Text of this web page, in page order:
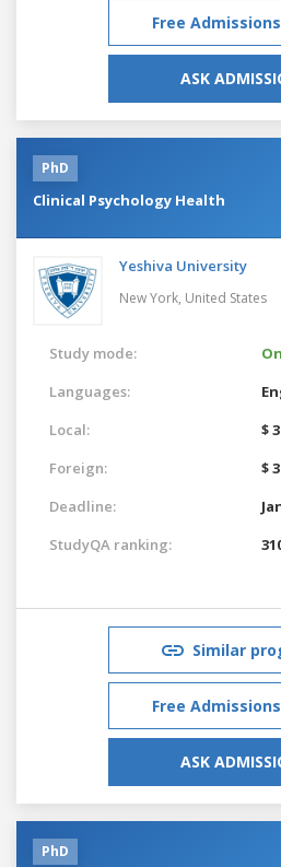
Free
ASK
PhD
Clinical Psychology Health
Yeshiva University
New York, United States
Study mode:
Languages:
Local:
$
Foreign:
$
Deadline:
StudyQA ranking:
Similar
Free
ASK
PhD